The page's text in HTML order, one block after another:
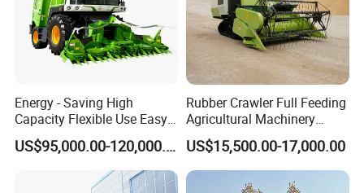
Energy - Saving High
Capacity Flexible Use Easy
Control Well Crafted
Dependable
Agricultural/Agriculture
Machinery Silage Forage
US$95,000.00-120,000.00
Rubber Crawler Full Feeding
Agricultural Machinery
Harvesting Machines Rice
Harvester Machine
US$15,500.00-17,000.00